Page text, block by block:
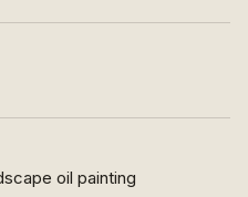
oil painting